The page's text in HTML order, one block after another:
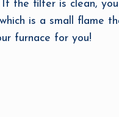
If the filter is clean,
is a small flame
furnace for you!